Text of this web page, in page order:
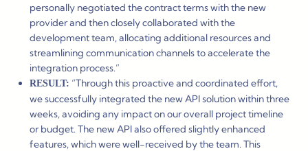
personally negotiated the contract terms with the new
provider and then closely collaborated with the
development team, allocating additional resources and
streamlining communication channels to accelerate the
integration process.”
RESULT: “Through this proactive and coordinated effort,
we successfully integrated the new API solution within three
weeks, avoiding any impact on our overall project timeline
or budget. The new API also offered slightly enhanced
features, which were well-received by the team. This